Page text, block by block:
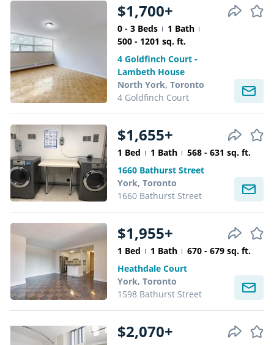
$1,700+
0 - 3 Beds
1 Bath
500 - 1201 sq. ft.
4 Goldfinch Court -
Lambeth House
North York, Toronto
4 Goldfinch Court
$1,655+
1 Bed 1 Bath
568 - 631 sq. ft.
1660 Bathurst Street
York, Toronto
1660 Bathurst Street
$1,955+
1 Bed 1 Bath
670 - 679 sq. ft.
Heathdale Court
York, Toronto
1598 Bathurst Street
$2,070+